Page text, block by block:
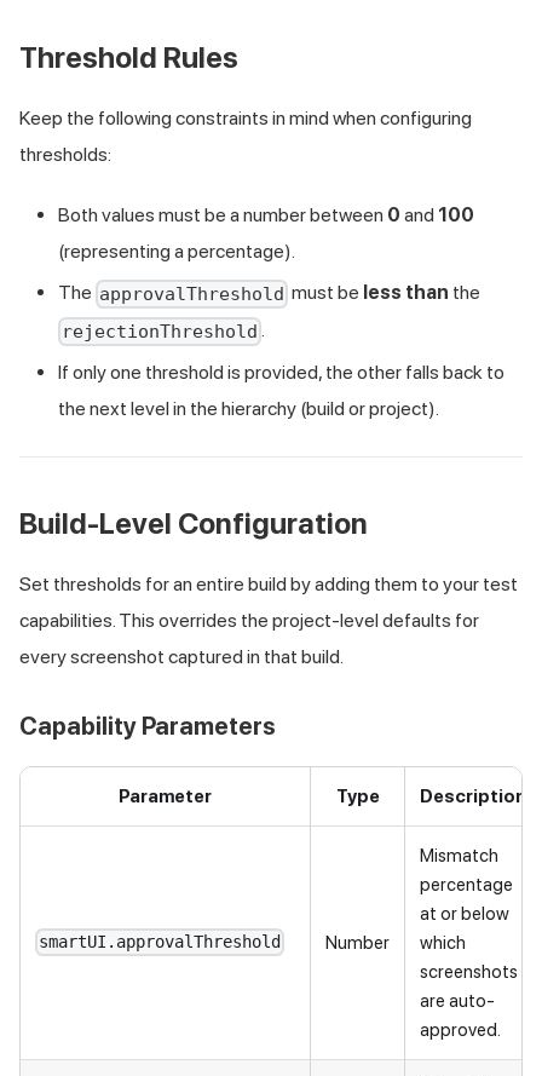
Threshold Rules
Keep the following constraints in mind when configuring
thresholds:
Both values must be a number between 0 and 100
(representing a percentage).
The approvalThreshold must be less than the
rejectionThreshold .
If only one threshold is provided, the other falls back to
the next level in the hierarchy (build or project).
Build-Level Configuration
Set thresholds for an entire build by adding them to your test
capabilities. This overrides the project-level defaults for
every screenshot captured in that build.
Capability Parameters
Parameter Type Description
smartUI.approvalThreshold Number
Mismatch
percentage
at or below
which
screenshots
are auto-
approved.